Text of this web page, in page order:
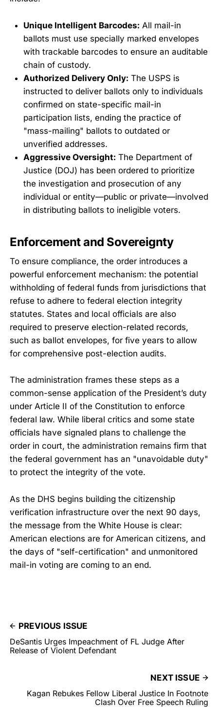
Unique Intelligent Barcodes: All mail-in
ballots must use specially marked envelopes
with trackable barcodes to ensure an auditable
chain of custody.
Authorized Delivery Only: The USPS is
instructed to deliver ballots only to individuals
confirmed on state-specific mail-in
participation lists, ending the practice of
"mass-mailing" ballots to outdated or
unverified addresses.
Aggressive Oversight: The Department of
Justice (DOJ) has been ordered to prioritize
the investigation and prosecution of any
individual or entity—public or private—involved
in distributing ballots to ineligible voters.
Enforcement and Sovereignty
To ensure compliance, the order introduces a
powerful enforcement mechanism: the potential
withholding of federal funds from jurisdictions that
refuse to adhere to federal election integrity
statutes. States and local officials are also
required to preserve election-related records,
such as ballot envelopes, for five years to allow
for comprehensive post-election audits.
The administration frames these steps as a
common-sense application of the President’s duty
under Article II of the Constitution to enforce
federal law. While liberal critics and some state
officials have signaled plans to challenge the
order in court, the administration remains firm that
the federal government has an "unavoidable duty"
to protect the integrity of the vote.
As the DHS begins building the citizenship
verification infrastructure over the next 90 days,
the message from the White House is clear:
American elections are for American citizens, and
the days of "self-certification" and unmonitored
mail-in voting are coming to an end.
PREVIOUS ISSUE
DeSantis Urges Impeachment of FL Judge After
Release of Violent Defendant
NEXT ISSUE
Kagan Rebukes Fellow Liberal Justice In Footnote
Clash Over Free Speech Ruling